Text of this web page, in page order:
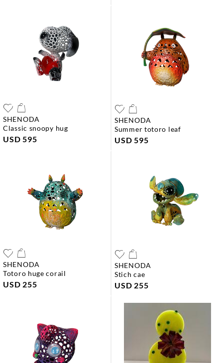
SHENODA
classic snoopy hug
USD 595
SHENODA
summer totoro leaf
USD 595
SHENODA
totoro huge corail
USD 255
SHENODA
stich cae
USD 255